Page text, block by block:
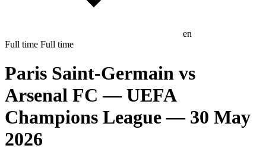
en
Full time Full time
Paris Saint-Germain vs
Arsenal FC — UEFA
Champions League— 30 May
2026